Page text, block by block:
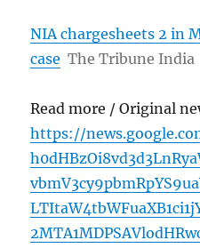
NIA chargesheets 2 in
case The Tribune India
Read more / Original
https://